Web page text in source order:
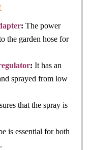
: The power
the garden hose for
: It has an
sprayed from low
that the spray is
is essential for both